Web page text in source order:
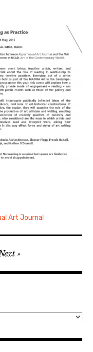
Art Journal